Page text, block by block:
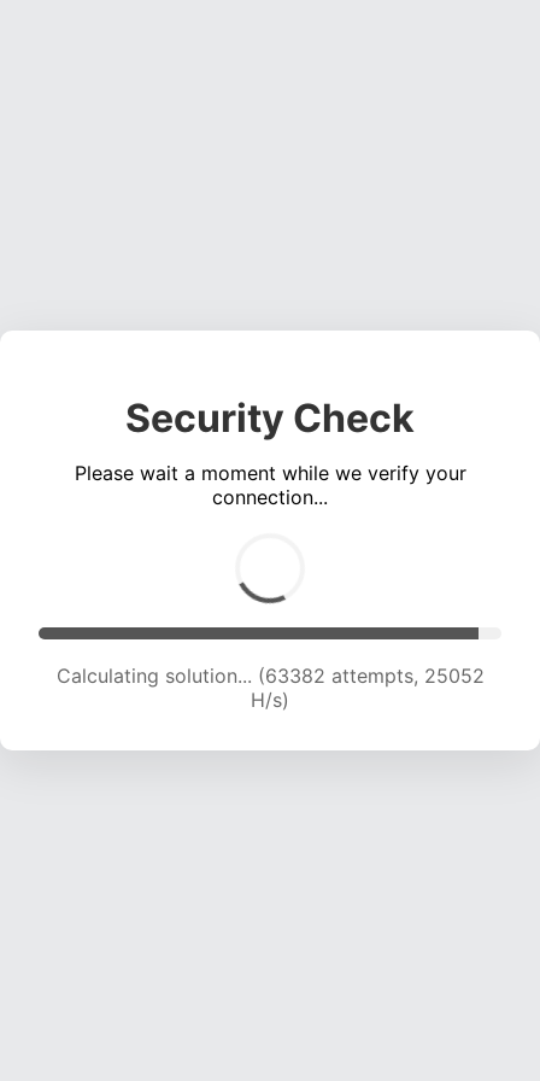
Security Check
Please wait a moment while we verify your
connection...
Calculating solution... (65860 attempts, 25032
H/s)